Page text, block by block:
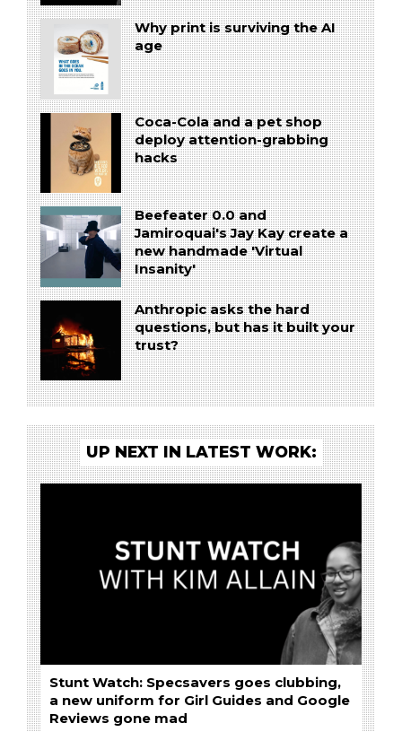
Why print is surviving the AI
age
Coca-Cola and a pet shop
deploy attention-grabbing
hacks
Beefeater 0.0 and
Jamiroquai's Jay Kay create a
new handmade 'Virtual
Insanity'
Anthropic asks the hard
questions, but has it built your
trust?
UP NEXT IN LATEST WORK:
Stunt Watch: Specsavers goes clubbing,
a new uniform for Girl Guides and Google
Reviews gone mad